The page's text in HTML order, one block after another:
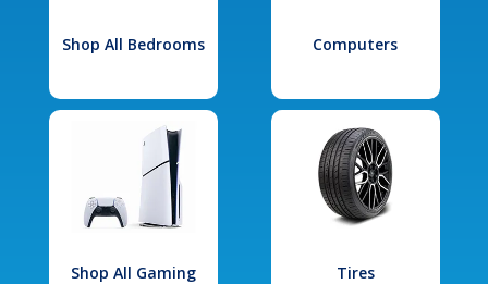
Shop All Bedrooms Computers
Shop All Gaming Tires